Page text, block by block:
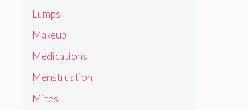
Lumps
Makeup
Medications
Menstruation
Mites